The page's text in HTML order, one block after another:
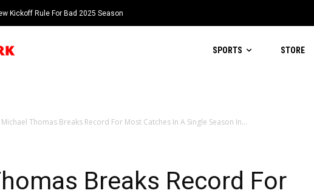
Kickoff Rule For Bad 2025 Season
SPORTS STORE
Michael Thomas Breaks Record For Most Catches In A Single Season In...
Breaks Record For